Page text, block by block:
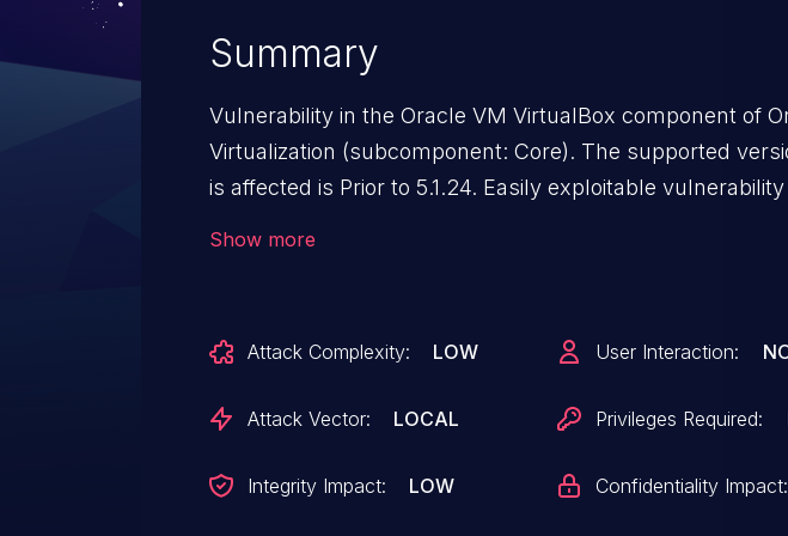
Summary
Vulnerability in the Oracle VM VirtualBox component of
Virtualization (subcomponent: Core). The supported
is affected is Prior to 5.1.24. Easily exploitable
attacks of this vulnerability can result in unauthorized
cause a hang or frequently repeatable crash (complete
Oracle VM VirtualBox as well as unauthorized update,
delete access to some of Oracle VM VirtualBox
Show more
Attack Complexity: LOW
Attack Vector: LOCAL
Integrity Impact: LOW
User Interaction:
Privileges Required:
Confidentiality Impact: